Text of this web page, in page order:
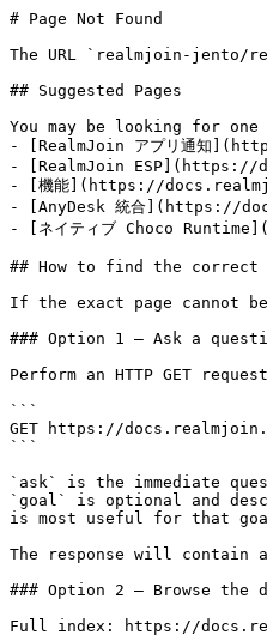
# Page Not Found
The URL `realmjoin-jento/
## Suggested Pages
You may be looking for
- [RealmJoin アプリ通知
- [RealmJoin ESP](https://
- [機能](https://
- [AnyDesk 統合](https://
- [ネイティブ Choco
## How to find the correct
If the exact page cannot
### Option 1 — Ask a
Perform an HTTP GET
```
GET https://
```
`ask` is the immediate
`goal` is optional and
is most useful for that
The response will contain
### Option 2 — Browse the
Full index: https://